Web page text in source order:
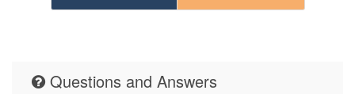
Questions and Answers